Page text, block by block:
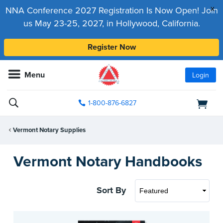
x
NNA Conference 2027 Registration Is Now Open! Join
us May 23-25, 2027, in Hollywood, California.
Register Now
Menu Login
1-800-876-6827
Vermont Notary Supplies
Vermont Notary Handbooks
Sort By